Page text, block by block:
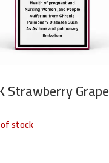
Strawberry Grape
stock